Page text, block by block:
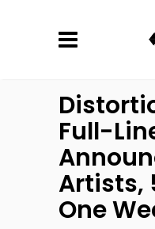
Full-
Artists,
One